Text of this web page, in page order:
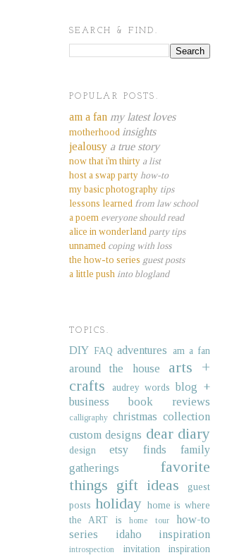
SEARCH & FIND.
POPULAR POSTS.
am a fan my latest loves
motherhood insights
jealousy a true story
now that i'm thirty a list
host a swap party how-to
my basic photography tips
lessons learned from law school
a poem everyone should read
alice in wonderland party tips
unnamed coping with loss
the how-to series guest posts
a little push into blogland
TOPICS.
DIY FAQ adventures am a fan
around the house
arts +
crafts
audrey words blog +
business
book reviews
calligraphy christmas collection
custom designs dear diary
design etsy finds
family
gatherings
favorite
things gift ideas
guest
posts holiday home is where
the ART is
home tour
how-to
series
idaho inspiration
introspection invitation inspiration